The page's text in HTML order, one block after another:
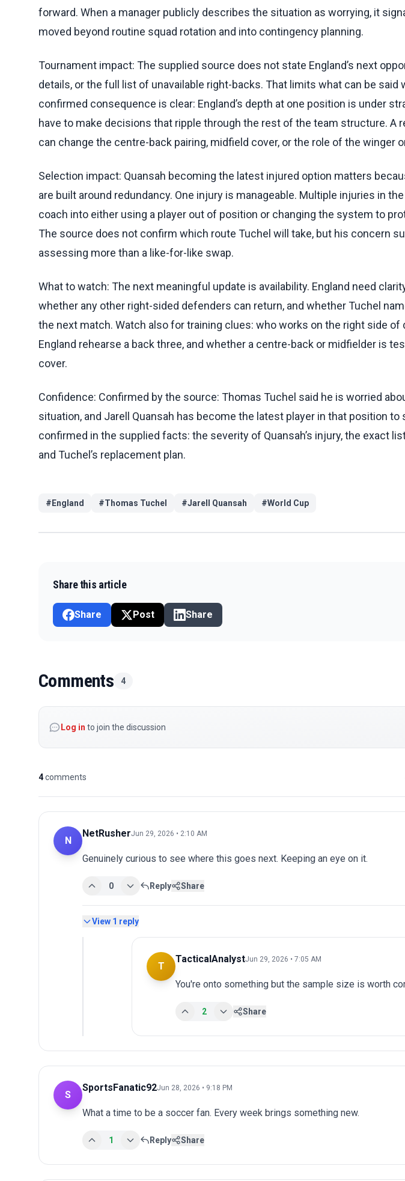
forward. When a manager publicly describes the situation as worrying, it
moved beyond routine squad rotation and into contingency planning.
Tournament impact: The supplied source does not state England’s next
details, or the full list of unavailable right-backs. That limits what can be said
confirmed consequence is clear: England’s depth at one position is under
have to make decisions that ripple through the rest of the team structure. A
can change the centre-back pairing, midfield cover, or the role of the winger
Selection impact: Quansah becoming the latest injured option matters
are built around redundancy. One injury is manageable. Multiple injuries in
coach into either using a player out of position or changing the system to
The source does not confirm which route Tuchel will take, but his concern
assessing more than a like-for-like swap.
What to watch: The next meaningful update is availability. England need
whether any other right-sided defenders can return, and whether Tuchel
the next match. Watch also for training clues: who works on the right side of
England rehearse a back three, and whether a centre-back or midfielder is
cover.
Confidence: Confirmed by the source: Thomas Tuchel said he is worried
situation, and Jarell Quansah has become the latest player in that position
confirmed in the supplied facts: the severity of Quansah’s injury, the exact
and Tuchel’s replacement plan.
# England #Thomas Tuchel #Jarell Quansah #World Cup
Share this article
Share Post Share
Comments 4
Log in to join the discussion
4comments
N
NetRusherJun 29, 2026 • 2:10 AM
Genuinely curious to see where this goes next. Keeping an eye on it.
0 Reply Share
View 1 reply
T
TacticalAnalystJun 29, 2026 • 7:05 AM
You're onto something but the sample size is worth
2 Share
S
SportsFanatic92Jun 28, 2026 • 9:18 PM
What a time to be a soccer fan. Every week brings something new.
1 Reply Share